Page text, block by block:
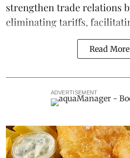
strengthen trade relations
eliminatingtariffs,
Read More
ADVERTISEMENT